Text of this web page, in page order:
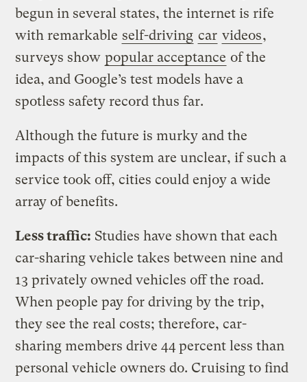
begun in several states, the internet is rife
with remarkable self-driving car videos,
surveys show popular acceptance of the
idea, and Google’s test models have a
spotless safety record thus far.
Although the future is murky and the
impacts of this system are unclear, if such a
service took off, cities could enjoy a wide
array of benefits.
Less traffic: Studies have shown that each
car-sharing vehicle takes between nine and
13 privately owned vehicles off the road.
When people pay for driving by the trip,
they see the real costs; therefore, car-
sharing members drive 44 percent less than
personal vehicle owners do. Cruising to find